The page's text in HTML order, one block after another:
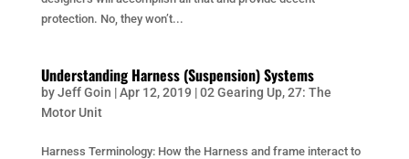
protection. No, they won’t...
Understanding Harness (Suspension) Systems
byJeff Goin |Apr 12, 2019 |02 Gearing Up,27: The
Motor Unit
Harness Terminology: How the Harness and frame interact to